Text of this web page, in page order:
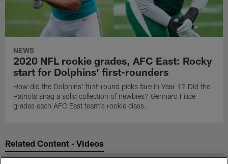
NEWS
2020 NFL rookie grades, AFC East: Rocky
start for Dolphins' first-rounders
How did the Dolphins' first-round picks fare in Year 1? Did the
Patriots snag a solid collection of newbies? Gennaro Filice
grades each AFC East team's rookie class.
Related Content - Videos